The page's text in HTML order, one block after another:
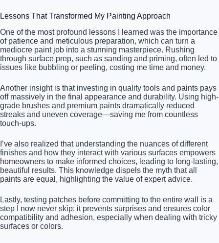
Lessons That Transformed My Painting Approach
One of the most profound lessons I learned was the importance
of patience and meticulous preparation, which can turn a
mediocre paint job into a stunning masterpiece. Rushing
through surface prep, such as sanding and priming, often led to
issues like bubbling or peeling, costing me time and money.
Another insight is that investing in quality tools and paints pays
off massively in the final appearance and durability. Using high-
grade brushes and premium paints dramatically reduced
streaks and uneven coverage—saving me from countless
touch-ups.
I’ve also realized that understanding the nuances of different
finishes and how they interact with various surfaces empowers
homeowners to make informed choices, leading to long-lasting,
beautiful results. This knowledge dispels the myth that all
paints are equal, highlighting the value of expert advice.
Lastly, testing patches before committing to the entire wall is a
step I now never skip; it prevents surprises and ensures color
compatibility and adhesion, especially when dealing with tricky
surfaces or colors.